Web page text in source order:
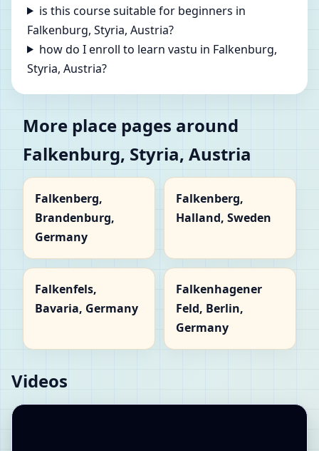
is this course suitable for beginners in
Falkenburg, Styria, Austria?
how do I enroll to learn vastu in Falkenburg,
Styria, Austria?
More place pages around
Falkenburg, Styria, Austria
Falkenberg,
Brandenburg,
Germany
Falkenberg,
Halland, Sweden
Falkenfels,
Bavaria, Germany
Falkenhagener
Feld, Berlin,
Germany
Videos